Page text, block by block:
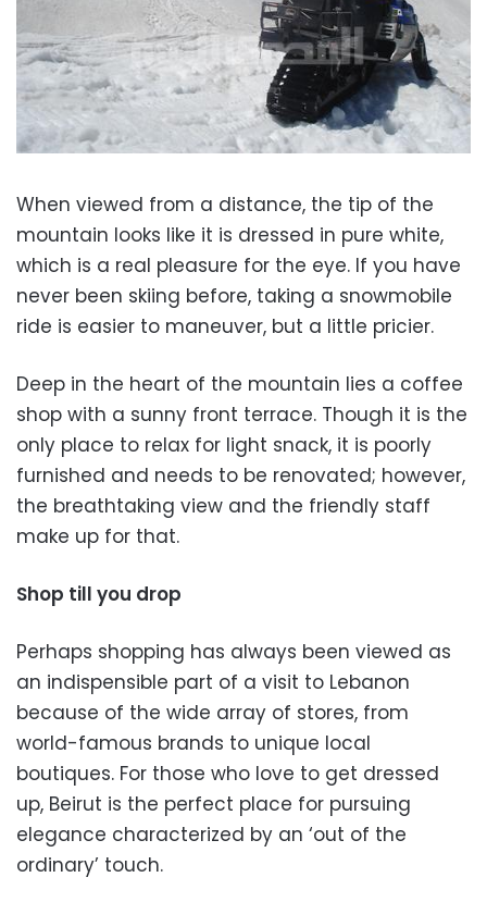
When viewed from a distance, the tip of the
mountain looks like it is dressed in pure white,
which is a real pleasure for the eye. If you have
never been skiing before, taking a snowmobile
ride is easier to maneuver, but a little pricier.
Deep in the heart of the mountain lies a coffee
shop with a sunny front terrace. Though it is the
only place to relax for light snack, it is poorly
furnished and needs to be renovated; however,
the breathtaking view and the friendly staff
make up for that.
Shop till you drop
Perhaps shopping has always been viewed as
an indispensible part of a visit to Lebanon
because of the wide array of stores, from
world-famous brands to unique local
boutiques. For those who love to get dressed
up, Beirut is the perfect place for pursuing
elegance characterized by an ‘out of the
ordinary’ touch.